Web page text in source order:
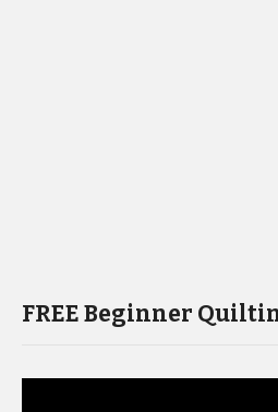
FREE Beginner